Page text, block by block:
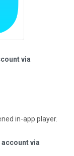
via
in-app player.
via